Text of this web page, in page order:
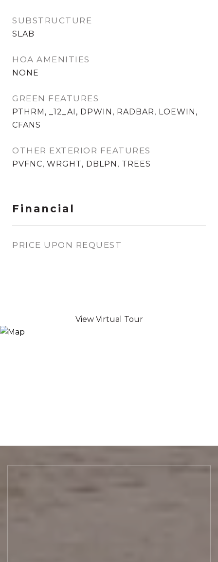
SUBSTRUCTURE
SLAB
HOA AMENITIES
NONE
GREEN FEATURES
PTHRM, _12_AI, DPWIN, RADBAR, LOEWIN,
CFANS
OTHER EXTERIOR FEATURES
PVFNC, WRGHT, DBLPN, TREES
Financial
PRICE UPON REQUEST
View Virtual Tour